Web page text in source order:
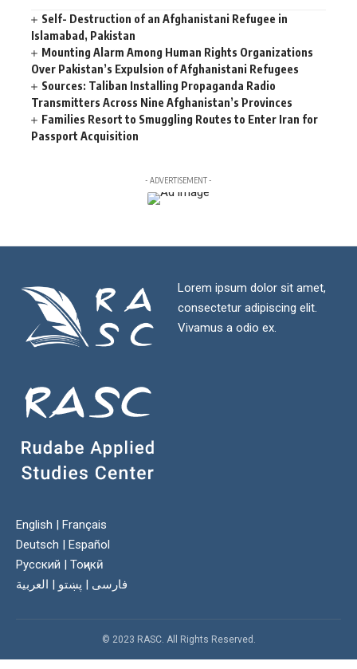
Self- Destruction of an Afghanistani Refugee in
Islamabad, Pakistan
Mounting Alarm Among Human Rights Organizations
Over Pakistan’s Expulsion of Afghanistani Refugees
Sources: Taliban Installing Propaganda Radio
Transmitters Across Nine Afghanistan’s Provinces
Families Resort to Smuggling Routes to Enter Iran for
Passport Acquisition
- ADVERTISEMENT -
Lorem ipsum dolor sit amet,
consectetur adipiscing elit.
Vivamus a odio ex.
English | Français
Deutsch | Español
Русский | Тоҷикӣ
فارسی | پښتو | العربية
© 2023 RASC. All Rights Reserved.